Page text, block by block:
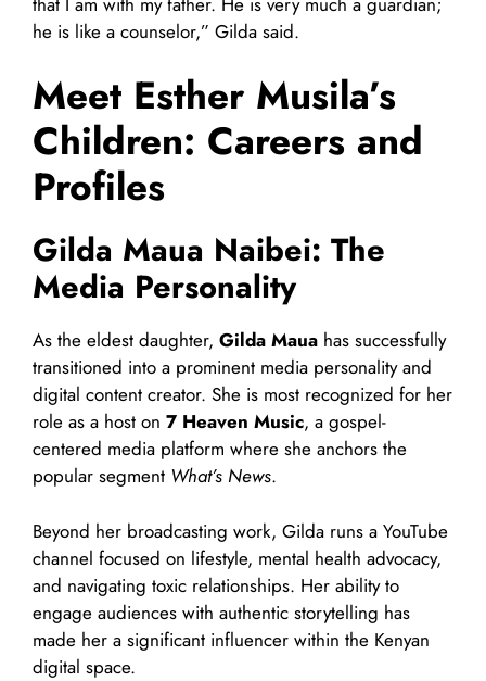
he is like a counselor,” Gilda said.
Meet Esther Musila’s
Children: Careers and
Profiles
Gilda Maua Naibei: The
Media Personality
As the eldest daughter, Gilda Maua has successfully
transitioned into a prominent media personality and
digital content creator. She is most recognized for her
role as a host on 7 Heaven Music, a gospel-
centered media platform where she anchors the
popular segment What’s News.
Beyond her broadcasting work, Gilda runs a YouTube
channel focused on lifestyle, mental health advocacy,
and navigating toxic relationships. Her ability to
engage audiences with authentic storytelling has
made her a significant influencer within the Kenyan
digital space.